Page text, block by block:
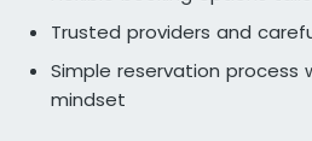
Trusted providers and
Simple reservation process
mindset